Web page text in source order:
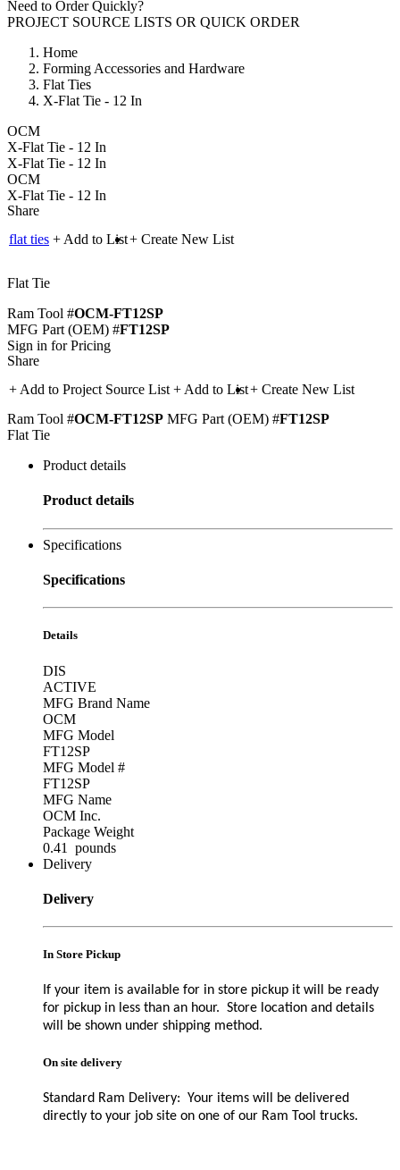
Need to Order Quickly?
PROJECT SOURCE LISTS OR QUICK ORDER
Home
Forming Accessories and Hardware
Flat Ties
X-Flat Tie - 12 In
OCM
X-Flat Tie - 12 In
X-Flat Tie - 12 In
OCM
X-Flat Tie - 12 In
Share
flat ties + Add to List+ Create New List
Flat Tie
Ram Tool #OCM-FT12SP
MFG Part (OEM) #FT12SP
Sign in for Pricing
Share
+ Add to Project Source List + Add to List+ Create New List
Ram Tool #OCM-FT12SP MFG Part (OEM) #FT12SP
Flat Tie
Product details
Product details
Specifications
Specifications
Details
DIS
ACTIVE
MFG Brand Name
OCM
MFG Model
FT12SP
MFG Model #
FT12SP
MFG Name
OCM Inc.
Package Weight
0.41 pounds
Delivery
Delivery
In Store Pickup
If your item is available for in store pickup it will be ready
for pickup in less than an hour. Store location and details
will be shown under shipping method.
On site delivery
Standard Ram Delivery: Your items will be delivered
directly to your job site on one of our Ram Tool trucks.